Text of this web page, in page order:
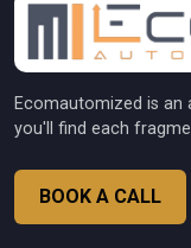
Ecomautomized is
you'll find each
BOOK A CALL